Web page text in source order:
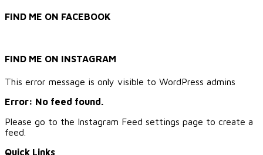
FIND ME ON FACEBOOK
FIND ME ON INSTAGRAM
This error message is only visible to WordPress admins
Error: No feed found.
Please go to the Instagram Feed settings page to create a
feed.
Quick Links